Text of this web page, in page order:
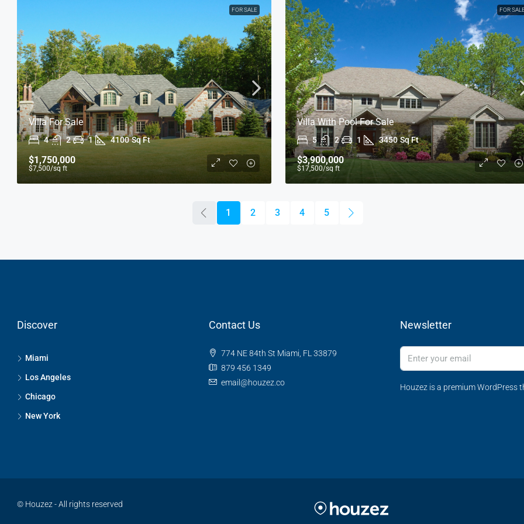
FOR SALE
Villa For Sale
4 2 1 4100 Sq Ft
$1,750,000
$7,500/sq ft
FOR
Villa With Pool For Sale
5 2 1 3450 Sq Ft
$3,900,000
$17,500/sq ft
1 2 3 4 5
Discover
Miami
Los Angeles
Chicago
New York
Contact Us
774 NE 84th St Miami, FL 33879
879 456 1349
email@houzez.co
Newsletter
Houzez is a premium WordPress
© Houzez - All rights reserved